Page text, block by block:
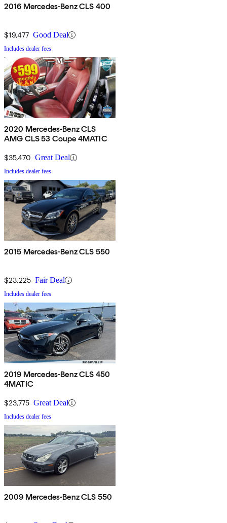
2016 Mercedes-Benz CLS 400
$19,477 Good Deal
Includes dealer fees
2020 Mercedes-Benz CLS
AMG CLS 53 Coupe 4MATIC
$35,470 Great Deal
Includes dealer fees
2015 Mercedes-Benz CLS 550
$23,225 Fair Deal
Includes dealer fees
2019 Mercedes-Benz CLS 450
4MATIC
$23,775 Great Deal
Includes dealer fees
2009 Mercedes-Benz CLS 550